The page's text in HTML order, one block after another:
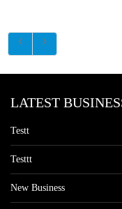
LATEST
Testt
Testtt
New Business